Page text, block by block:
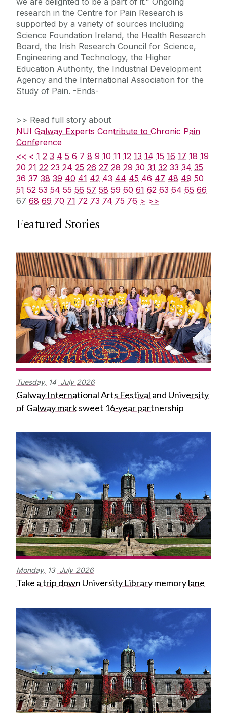
research in the Centre for Pain Research is
supported by a variety of sources including
Science Foundation Ireland, the Health Research
Board, the Irish Research Council for Science,
Engineering and Technology, the Higher
Education Authority, the Industrial Development
Agency and the International Association for the
Study of Pain. -Ends-
>> Read full story about
NUI Galway Experts Contribute to Chronic Pain
Conference
<< < 1 2 3 4 5 6 7 8 9 10 11 12 13 14 15 16 17 18 19
20 21 22 23 24 25 26 27 28 29 30 31 32 33 34 35
36 37 38 39 40 41 42 43 44 45 46 47 48 49 50
51 52 53 54 55 56 57 58 59 60 61 62 63 64 65 66
67 68 69 70 71 72 73 74 75 76 > >>
Featured Stories
Tuesday, 14 July 2026
Galway International Arts Festival and University
of Galway mark sweet 16-year partnership
Monday, 13 July 2026
Take a trip down University Library memory lane